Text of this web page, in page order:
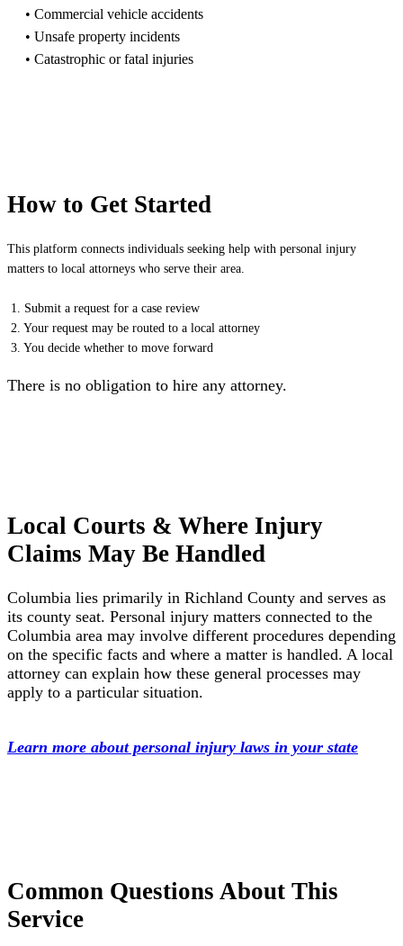
• Commercial vehicle accidents
• Unsafe property incidents
• Catastrophic or fatal injuries
How to Get Started
This platform connects individuals seeking help with personal injury
matters to local attorneys who serve their area.
1. Submit a request for a case review
2. Your request may be routed to a local attorney
3. You decide whether to move forward
There is no obligation to hire any attorney.
Local Courts & Where Injury
Claims May Be Handled
Columbia lies primarily in Richland County and serves as
its county seat. Personal injury matters connected to the
Columbia area may involve different procedures depending
on the specific facts and where a matter is handled. A local
attorney can explain how these general processes may
apply to a particular situation.
Learn more about personal injury laws in your state
Common Questions About This
Service